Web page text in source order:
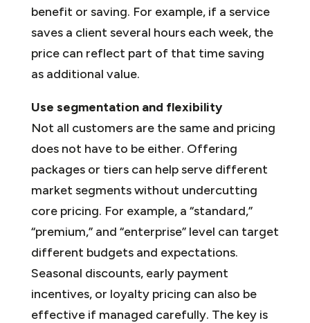
benefit or saving. For example, if a service
saves a client several hours each week, the
price can reflect part of that time saving
as additional value.
Use segmentation and flexibility
Not all customers are the same and pricing
does not have to be either. Offering
packages or tiers can help serve different
market segments without undercutting
core pricing. For example, a “standard,”
“premium,” and “enterprise” level can target
different budgets and expectations.
Seasonal discounts, early payment
incentives, or loyalty pricing can also be
effective if managed carefully. The key is